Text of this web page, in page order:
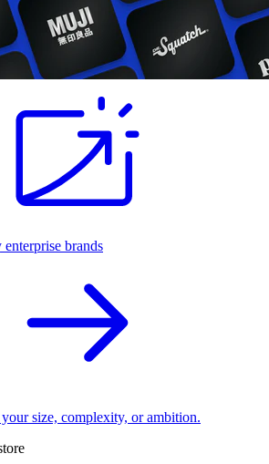
enterprise brands
size, complexity, or ambition.